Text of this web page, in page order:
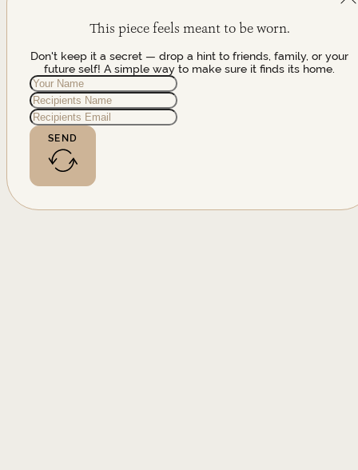
This piece feels meant to be worn.
Don't keep it a secret — drop a hint to friends, family, or your
future self! A simple way to make sure it finds its home.
SEND